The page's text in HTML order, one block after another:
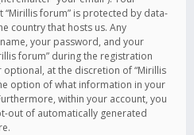
forum” is protected by data-
country that hosts us. Any
your password, and your
forum” during the registration
at the discretion of “Mirillis
option of what information in your
within your account, you
out of automatically generated